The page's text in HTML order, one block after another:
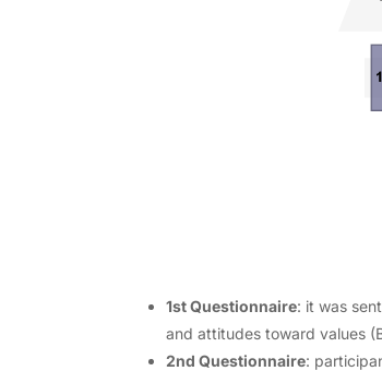
1st Questionnaire: it was
and attitudes toward values
2nd Questionnaire: